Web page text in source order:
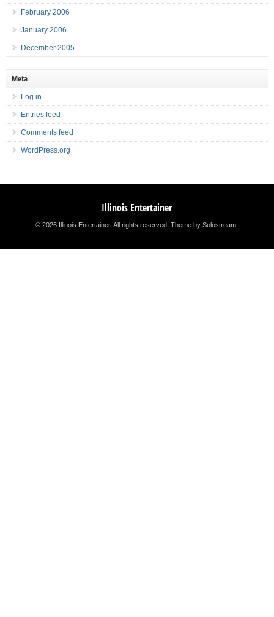
February 2006
January 2006
December 2005
Meta
Log in
Entries feed
Comments feed
WordPress.org
Illinois Entertainer
© 2026 Illinois Entertainer. All rights reserved.Theme by Solostream